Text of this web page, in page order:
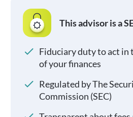
This advisor is a
Fiduciary duty to act in
of your finances
Regulated by The
Commission (SEC)